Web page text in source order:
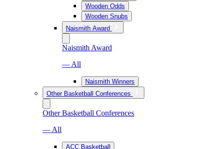
Wooden Odds
Wooden Snubs
Naismith Award
Naismith Award
— All
Naismith Winners
Other Basketball Conferences
Other Basketball Conferences
— All
ACC Basketball